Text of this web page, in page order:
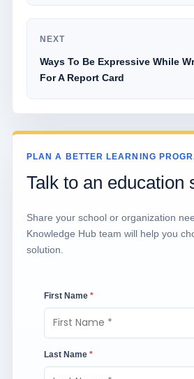
NEXT
Ways To Be Expressive While
For A Report Card
PLAN A BETTER LEARNING
Talk to an education
Share your school or organization
Knowledge Hub team will help you
solution.
First Name *
Last Name *